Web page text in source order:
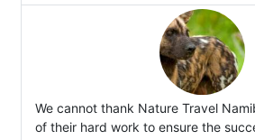
We cannot thank Nature Travel
of their hard work to ensure the